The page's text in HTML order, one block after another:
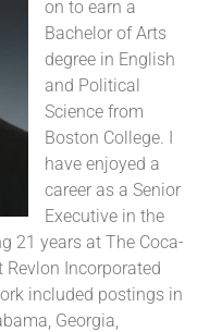
on to earn a
Bachelor of Arts
degree in English
and Political
Science from
Boston College. I
have enjoyed a
career as a Senior
Executive in the
21 years at The Coca-
Revlon Incorporated
included postings in
Georgia,